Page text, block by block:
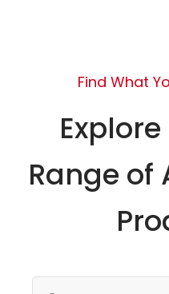
Find What
Range